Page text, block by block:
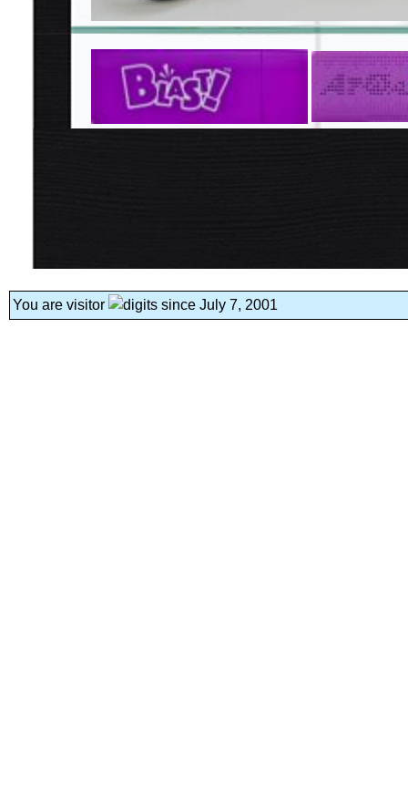
You are visitor since July 7, 2001